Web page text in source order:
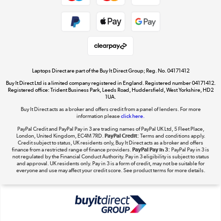
Shop now »
The hot tub specialists
Shop now »
Laptops Direct are part of the Buy It Direct Group; Reg. No. 04171412
Buy It Direct Ltd is a limited company registered in England. Registered number 04171412.
Registered office: Trident Business Park, Leeds Road, Huddersfield, West Yorkshire, HD2
1UA.
Buy It Direct acts as a broker and offers credit from a panel of lenders. For more
information pleaseclick here.
PayPal Credit and PayPal Pay in 3 are trading names of PayPal UK Ltd, 5 Fleet Place,
London, United Kingdom, EC4M 7RD. PayPal Credit: Terms and conditions apply.
Credit subject to status, UK residents only, Buy It Direct acts as a broker and offers
finance from a restricted range of finance providers. PayPal Pay in 3: PayPal Pay in 3 is
not regulated by the Financial Conduct Authority. Pay in 3 eligibility is subject to status
and approval. UK residents only. Pay in 3 is a form of credit, may not be suitable for
everyone and use may affect your credit score. See product terms for more details.